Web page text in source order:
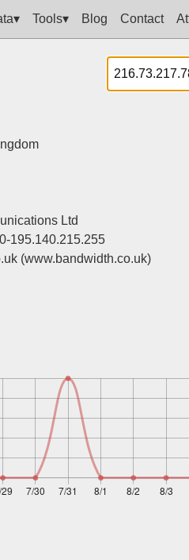
Tools▾ Blog Contact
Ltd
195.140.215.255
(www.bandwidth.co.uk)